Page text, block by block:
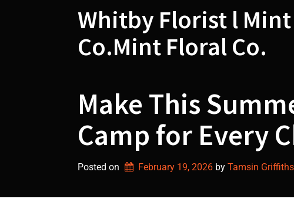
Whitby Florist l
Co.Mint Floral Co.
Make This
Camp for Every
Posted on February 19, 2026 by Tamsin Griffiths